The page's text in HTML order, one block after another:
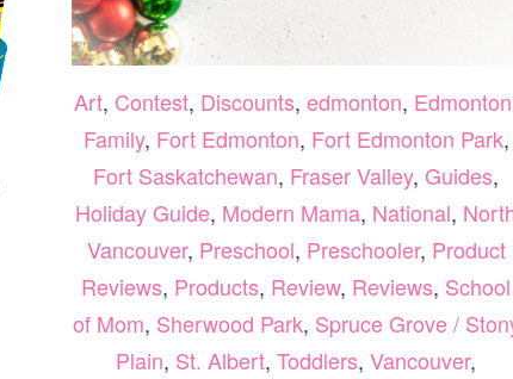
Art, Contest, Discounts, edmonton, Edmonton
Family, Fort Edmonton, Fort Edmonton Park,
Fort Saskatchewan, Fraser Valley, Guides,
Holiday Guide, Modern Mama, National,
Vancouver, Preschool, Preschooler, Product
Reviews, Products, Review, Reviews, School
of Mom, Sherwood Park, Spruce Grove /
Plain, St. Albert, Toddlers, Vancouver,